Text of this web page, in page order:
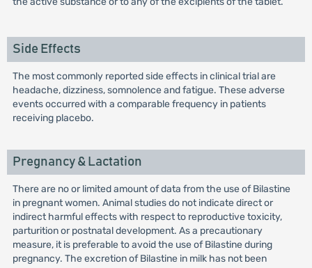
Side Effects
The most commonly reported side effects in clinical trial are
headache, dizziness, somnolence and fatigue. These adverse
events occurred with a comparable frequency in patients
receiving placebo.
Pregnancy & Lactation
There are no or limited amount of data from the use of Bilastine
in pregnant women. Animal studies do not indicate direct or
indirect harmful effects with respect to reproductive toxicity,
parturition or postnatal development. As a precautionary
measure, it is preferable to avoid the use of Bilastine during
pregnancy. The excretion of Bilastine in milk has not been